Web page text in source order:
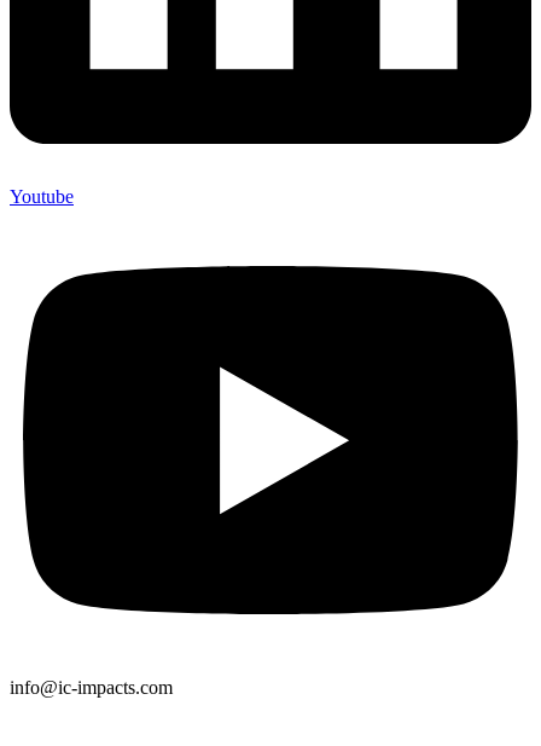
Youtube
info@ic-impacts.com